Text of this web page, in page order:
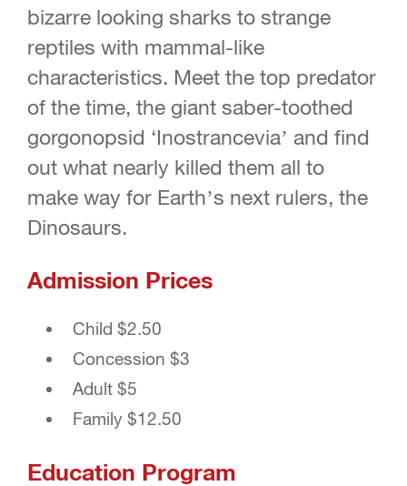
bizarre looking sharks to strange
reptiles with mammal-like
characteristics. Meet the top predator
of the time, the giant saber-toothed
gorgonopsid ‘Inostrancevia’ and find
out what nearly killed them all to
make way for Earth’s next rulers, the
Dinosaurs.
Admission Prices
Child $2.50
Concession $3
Adult $5
Family $12.50
Education Program